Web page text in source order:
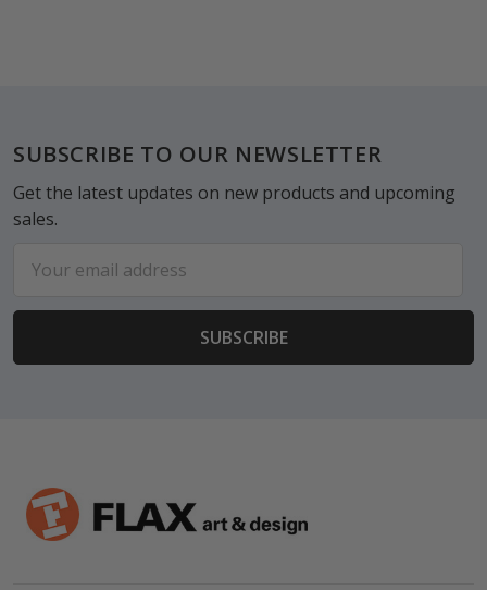
Footer
SUBSCRIBE TO OUR NEWSLETTER
Get the latest updates on new products and upcoming
sales.
Address